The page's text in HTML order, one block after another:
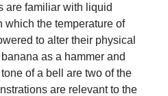
are familiar with liquid
which the temperature of
to alter their physical
as a hammer and
of a bell are two of the
are relevant to the